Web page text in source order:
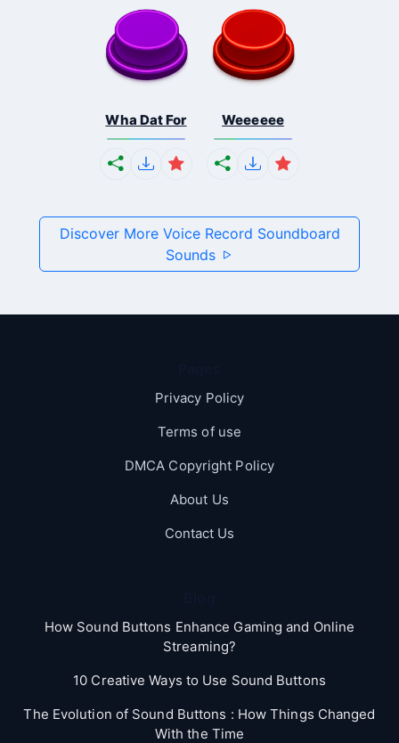
Wha Dat For Weeeeee
Discover More Voice Record Soundboard
Sounds
Privacy Policy
Terms of use
DMCA Copyright Policy
About Us
Contact Us
How Sound Buttons Enhance Gaming and Online
Streaming?
10 Creative Ways to Use Sound Buttons
The Evolution of Sound Buttons : How Things Changed
With the Time